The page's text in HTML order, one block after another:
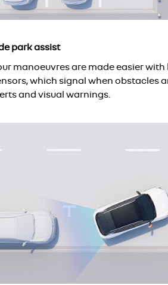
park assist
manoeuvres are made easier with
which signal when obstacles
and visual warnings.